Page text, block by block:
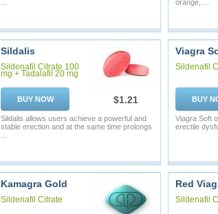
orange, ...
Sildalis
Sildenafil Citrate 100
mg + Tadalafil 20 mg
BUY NOW $1.21
Sildalis allows users achieve a powerful and
stable erection and at the same time prolongs
Viagra
Sildenafil
BUY
Viagra Soft
erectile
Kamagra Gold
Sildenafil Citrate
Red
Sildenafil